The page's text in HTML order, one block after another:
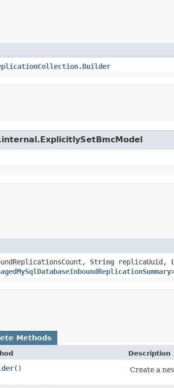
String replicaUuid,
Methods
Description
() Create a